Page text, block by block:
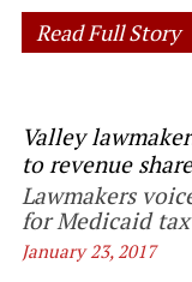
Read Full Story
Valley
to revenue
Lawmakers
for Medicaid
January 23, 2017